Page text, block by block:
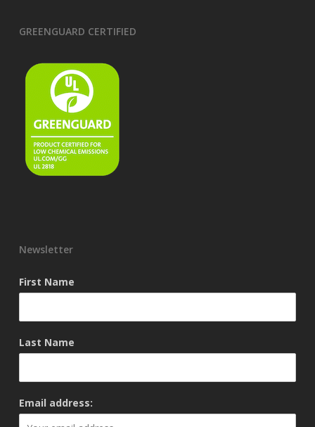
GREENGUARD CERTIFIED
Newsletter
First Name
Last Name
Email address: